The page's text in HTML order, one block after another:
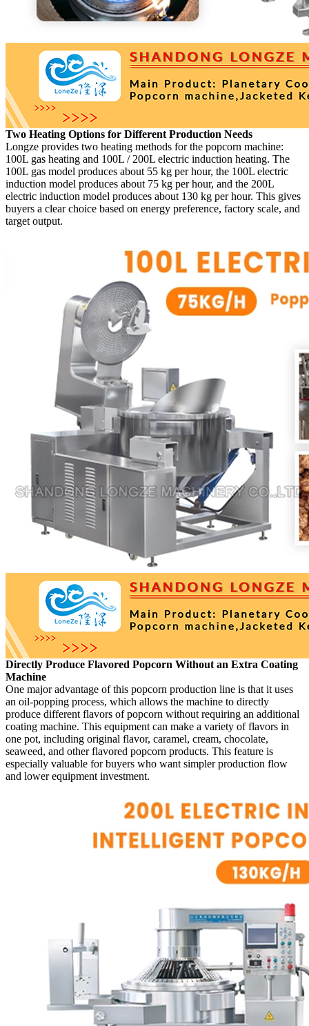
Two Heating Options for Different Production Needs
Longze provides two heating methods for the popcorn machine:
100L gas heating and 100L / 200L electric induction heating. The
100L gas model produces about 55 kg per hour, the 100L electric
induction model produces about 75 kg per hour, and the 200L
electric induction model produces about 130 kg per hour. This gives
buyers a clear choice based on energy preference, factory scale, and
target output.
Directly Produce Flavored Popcorn Without an Extra Coating
Machine
One major advantage of this popcorn production line is that it uses
an oil-popping process, which allows the machine to directly
produce different flavors of popcorn without requiring an additional
coating machine. This equipment can make a variety of flavors in
one pot, including original flavor, caramel, cream, chocolate,
seaweed, and other flavored popcorn products. This feature is
especially valuable for buyers who want simpler production flow
and lower equipment investment.